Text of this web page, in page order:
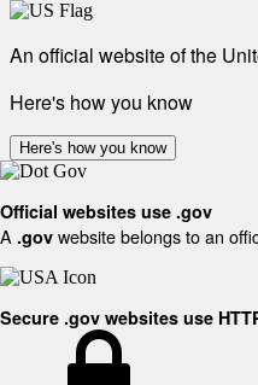
An official website of the
Here's how you know
Here's how you know
Official websites use .gov
A .gov website belongs to an
Secure .gov websites use